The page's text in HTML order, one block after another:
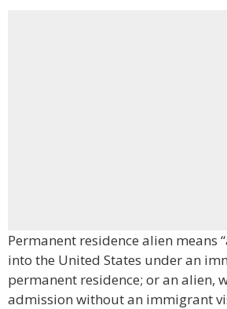
Permanent residence alien means
into the United States under an
permanent residence; or an alien,
admission without an immigrant